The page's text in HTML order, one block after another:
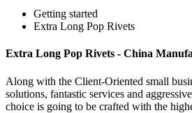
Getting started
Extra Long Pop Rivets
Extra Long Pop Rivets - China
Along with the Client-Oriented small
solutions, fantastic services and
choice is going to be crafted with the